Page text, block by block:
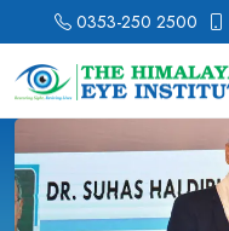
0353-250 2500